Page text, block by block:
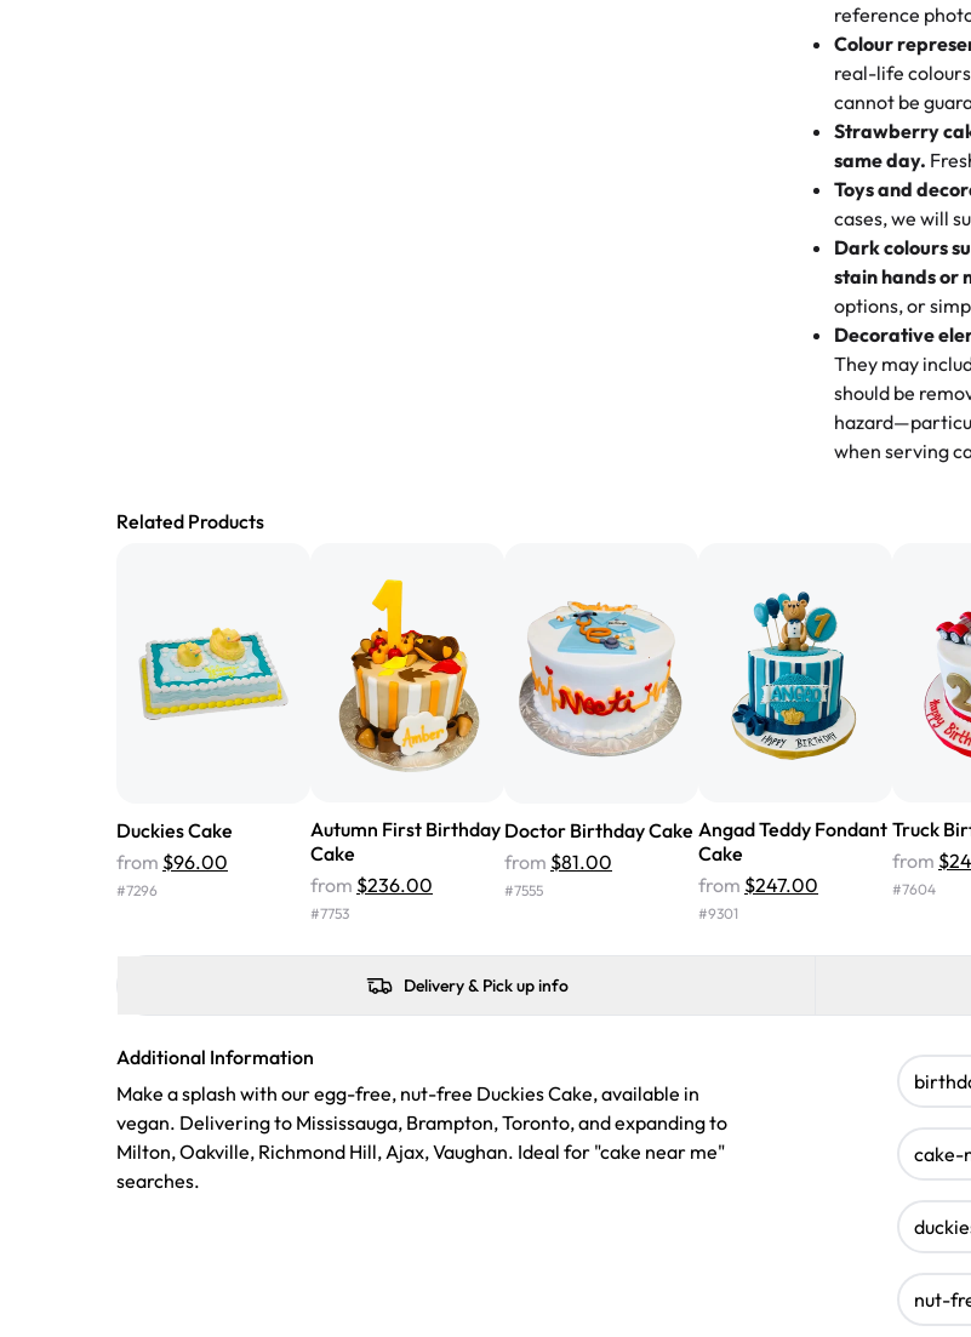
🧁 Baking
Born from a
every egg-free,
tradition of
dessert is gone.
These were as
minutes and
and the other
Great
go to for cakes
online and they
your
highly
Absolutely the
This bakery
and beautifully
perfect—soft,
recommend for
tasted amazing!
surprised that it
one side and
Will order from
reference
Colour
real-life
cannot be
Strawberry
same day.
Toys and
cases, we will
Dark colours
stain hands or
options, or
Decorative
They may
should be
when serving
Related Products
Duckies Cake
from $96.00
#7296
Autumn First Birthday
Cake
from $236.00
#7753
Doctor Birthday Cake
from $81.00
#7555
Angad Teddy Fondant
Cake
from $247.00
#9301
Truck
from
#7604
Delivery & Pick up info
Additional Information
Make a splash with our egg-free, nut-free Duckies Cake, available in
vegan. Delivering to Mississauga, Brampton, Toronto, and expanding to
Milton, Oakville, Richmond Hill, Ajax, Vaughan. Ideal for "cake near me"
searches.
cake-
nut-